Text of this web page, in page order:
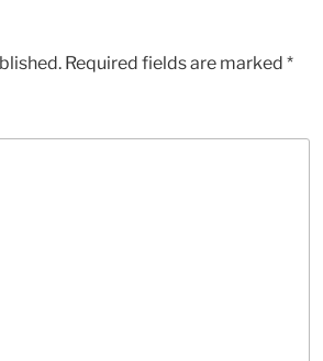
Required fields are marked *